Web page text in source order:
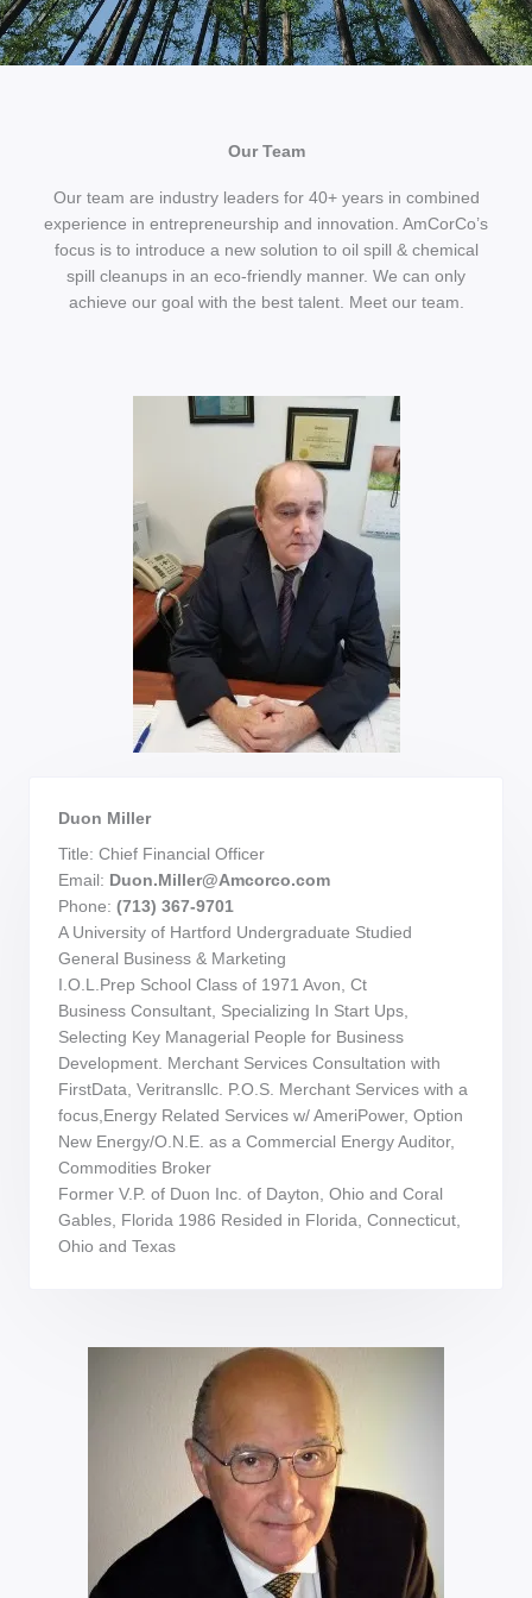
Our Team
Our team are industry leaders for 40+ years in combined
experience in entrepreneurship and innovation. AmCorCo’s
focus is to introduce a new solution to oil spill & chemical
spill cleanups in an eco-friendly manner. We can only
achieve our goal with the best talent. Meet our team.
Duon Miller
Title: Chief Financial Officer
Email: Duon.Miller@Amcorco.com
Phone: (713) 367-9701
A University of Hartford Undergraduate Studied
General Business & Marketing
I.O.L.Prep School Class of 1971 Avon, Ct
Business Consultant, Specializing In Start Ups,
Selecting Key Managerial People for Business
Development. Merchant Services Consultation with
FirstData, Veritransllc. P.O.S. Merchant Services with a
focus,Energy Related Services w/ AmeriPower, Option
New Energy/O.N.E. as a Commercial Energy Auditor,
Commodities Broker
Former V.P. of Duon Inc. of Dayton, Ohio and Coral
Gables, Florida 1986 Resided in Florida, Connecticut,
Ohio and Texas